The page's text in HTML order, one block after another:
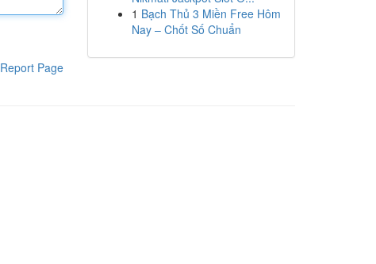
Report Page
1 Bạch Thủ 3 Miền Free Hôm
Nay – Chốt Số Chuẩn